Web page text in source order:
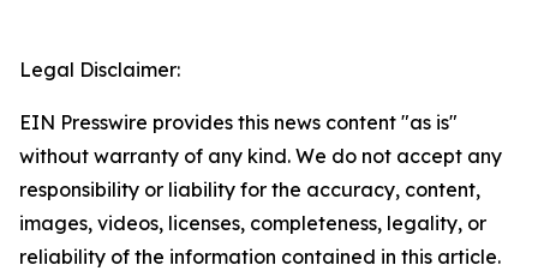
Legal Disclaimer:
EIN Presswire provides this news content "as is"
without warranty of any kind. We do not accept any
responsibility or liability for the accuracy, content,
images, videos, licenses, completeness, legality, or
reliability of the information contained in this article.